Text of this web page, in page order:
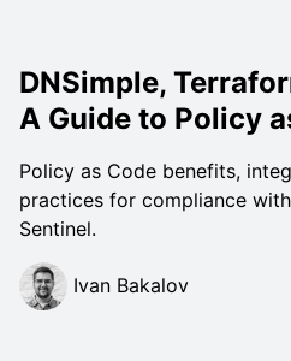
DNSimple,
A Guide to Policy
Policy as Code benefits,
practices for compliance
Sentinel.
Ivan Bakalov